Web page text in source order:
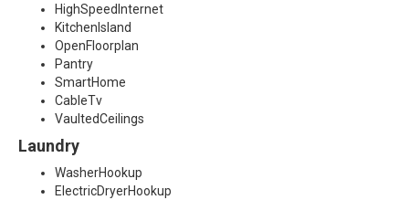
HighSpeedInternet
KitchenIsland
OpenFloorplan
Pantry
SmartHome
CableTv
VaultedCeilings
Laundry
WasherHookup
ElectricDryerHookup